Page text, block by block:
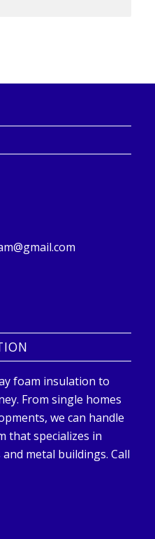
foam insulation to
From single homes
we can handle
that specializes in
metal buildings. Call